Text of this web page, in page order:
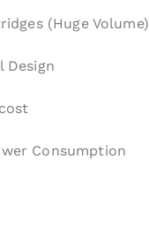
(Huge Volume)
Design
Consumption